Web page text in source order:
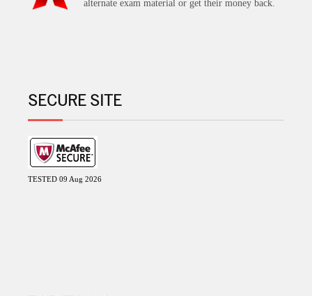
alternate exam material or get their money back.
SECURE SITE
TESTED 09 Aug 2026